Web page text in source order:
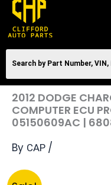
2012 DODGE
COMPUTER ECU
05150609AC |
By CAP /